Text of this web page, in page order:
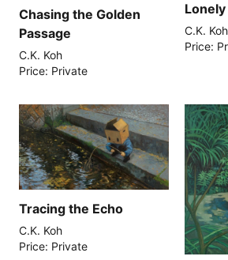
Chasing the Golden
Passage
C.K. Koh
Price: Private
C.K. Koh
Price:
Tracing the Echo
C.K. Koh
Price: Private